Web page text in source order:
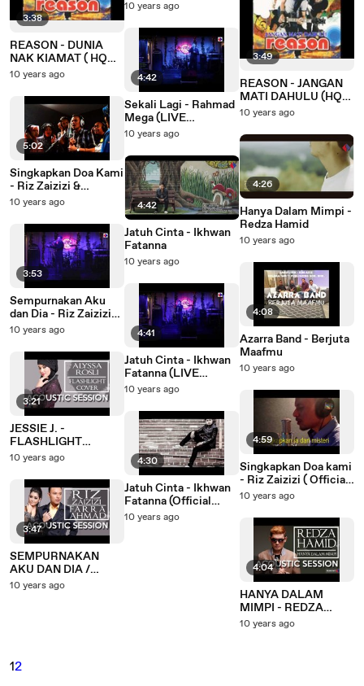
3:38
REASON - DUNIA
NAK KIAMAT ( HQ
AUDIO )
10 years ago
5:02
Singkapkan Doa Kami
- Riz Zaizizi &
L.Y./Baiduri Frenzers
10 years ago
3:53
Sempurnakan Aku
dan Dia - Riz Zaizizi
(LIVE Performance)
10 years ago
3:21
JESSIE J. -
FLASHLIGHT
(ACOUSTIC COVER)
10 years ago
3:47
SEMPURNAKAN
AKU DAN DIA /
SINGKAPKAN DOA
10 years ago
10 years ago
4:42
Sekali Lagi - Rahmad
Mega (LIVE
Performance)
10 years ago
4:42
Jatuh Cinta - Ikhwan
Fatanna
10 years ago
4:41
Jatuh Cinta - Ikhwan
Fatanna (LIVE
Performance)
10 years ago
4:30
Jatuh Cinta - Ikhwan
Fatanna (Official
Lyric Video)
10 years ago
3:49
REASON - JANGAN
MATI DAHULU (HQ
AUDIO)
10 years ago
4:26
Hanya Dalam Mimpi -
Redza Hamid
10 years ago
4:08
Azarra Band - Berjuta
Maafmu
10 years ago
4:59
Singkapkan Doa kami
- Riz Zaizizi ( Official
Lyric Video)
10 years ago
4:04
HANYA DALAM
MIMPI - REDZA
HAMID (ACOUSTIC)
10 years ago
12